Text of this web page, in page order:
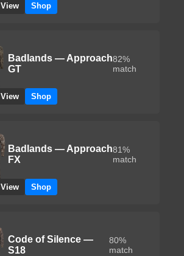
View Shop
Badlands — Approach
GT
82%
match
View Shop
Badlands — Approach
FX
81%
match
View Shop
Code of Silence —
S18
80%
match